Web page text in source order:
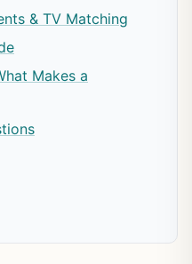
& TV Matching
Makes a